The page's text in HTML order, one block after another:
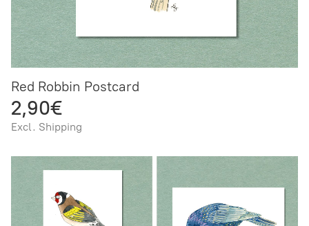
Red Robbin Postcard
2,90€
Excl. Shipping